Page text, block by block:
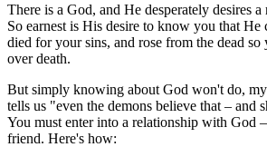
There is a God, and He desperately desires
So earnest is His desire to know you that He
died for your sins, and rose from the dead
over death.
But simply knowing about God won't do,
tells us "even the demons believe that – and
You must enter into a relationship with God
friend. Here's how: